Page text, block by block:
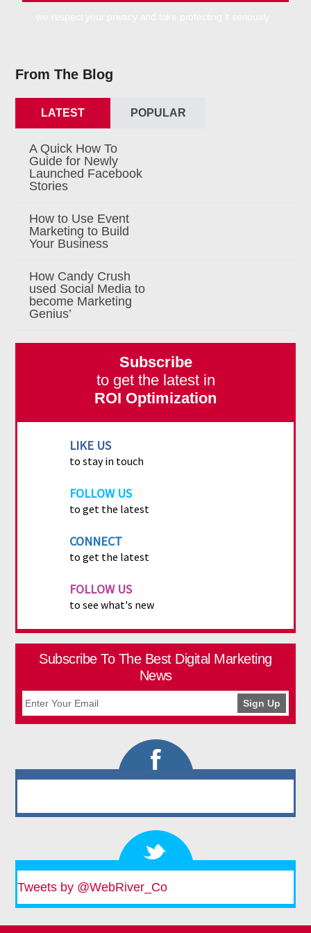
From The Blog
LATEST POPULAR
A Quick How To
Guide for Newly
Launched Facebook
Stories
How to Use Event
Marketing to Build
Your Business
How Candy Crush
used Social Media to
become Marketing
Genius’
Subscribe
to get the latest in
ROI Optimization
LIKE US
to stay in touch
FOLLOW US
to get the latest
CONNECT
to get the latest
FOLLOW US
to see what's new
Subscribe To The Best Digital Marketing
News
Tweets by @WebRiver_Co